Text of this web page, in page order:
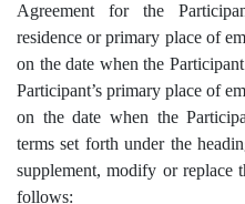
Agreement for the
residence or primary place of
on the date when the
Participant’s primary place of
on the date when the
terms set forth under the
supplement, modify or replace
follows: